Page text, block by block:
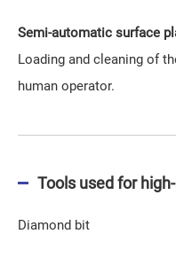
Semi-automatic surface
Loading and cleaning of
human operator.
Tools used for
Diamond bit